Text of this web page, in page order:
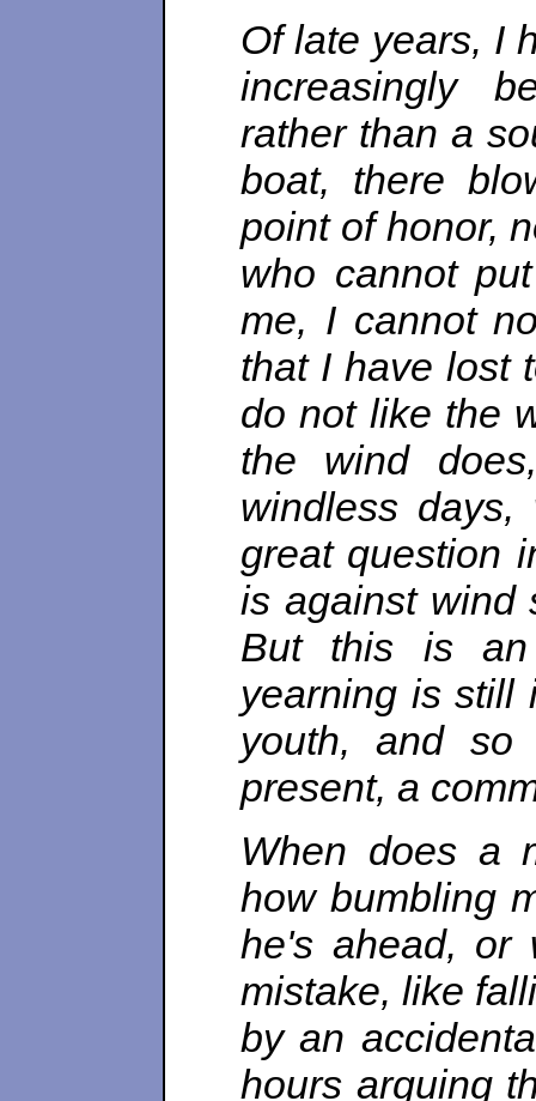
Of late years, I
increasingly
rather than a
boat, there
point of honor,
who cannot
me, I cannot
that I have lost
do not like the
the wind
windless
great question
is against wind
But this is an
yearning is still
youth, and
present, a
When does a
how bumbling
he's ahead, or
mistake, like
by an
hours arguing